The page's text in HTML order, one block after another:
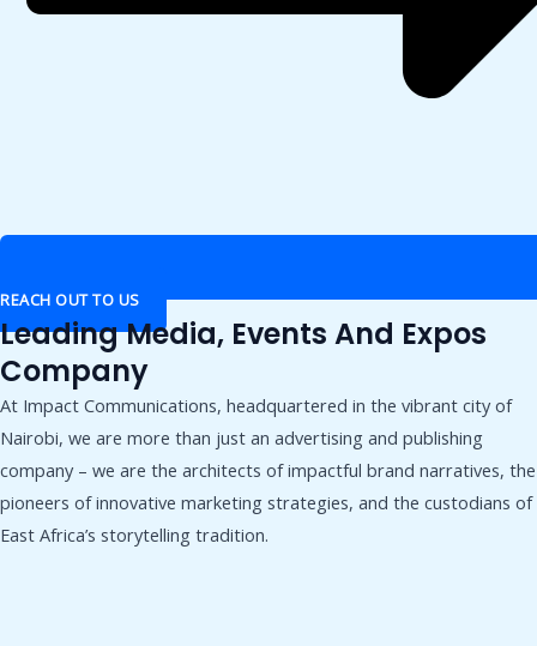
REACH OUT TO US
Leading Media, Events And Expos
Company
At Impact Communications, headquartered in the vibrant city of
Nairobi, we are more than just an advertising and publishing
company – we are the architects of impactful brand narratives, the
pioneers of innovative marketing strategies, and the custodians of
East Africa’s storytelling tradition.